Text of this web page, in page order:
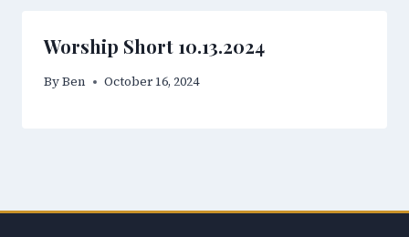
Worship Short 10.13.2024
ByBen October 16, 2024